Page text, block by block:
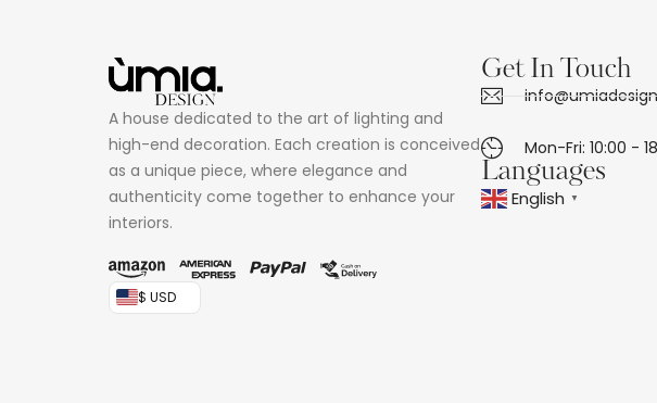
A house dedicated to the art of lighting and
high-end decoration. Each creation is conceived
as a unique piece, where elegance and
authenticity come together to enhance your
interiors.
$ USD
Get In Touch
Mon-Fri: 10:00 -
Languages
English ▼